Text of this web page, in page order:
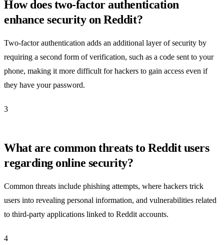
How does two-factor authentication
enhance security on Reddit?
Two-factor authentication adds an additional layer of security by
requiring a second form of verification, such as a code sent to your
phone, making it more difficult for hackers to gain access even if
they have your password.
3
What are common threats to Reddit users
regarding online security?
Common threats include phishing attempts, where hackers trick
users into revealing personal information, and vulnerabilities related
to third-party applications linked to Reddit accounts.
4